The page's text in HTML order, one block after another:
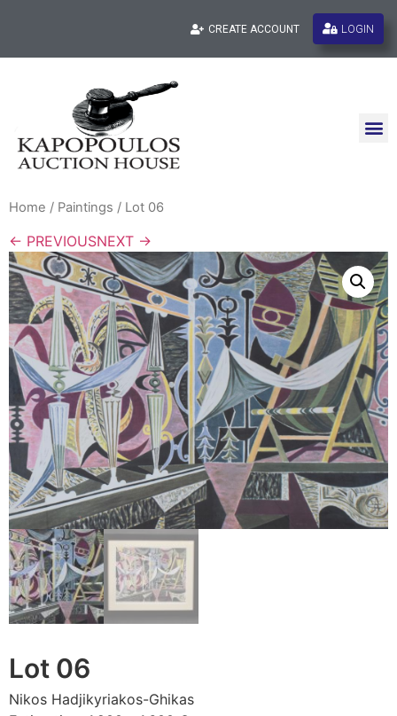
CREATE ACCOUNT LOGIN
Home / Paintings / Lot 06
← PREVIOUSNEXT →
Lot 06
Nikos Hadjikyriakos-Ghikas